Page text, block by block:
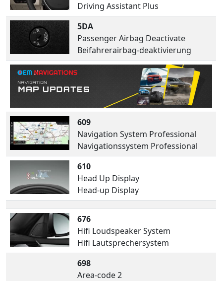
Driving Assistant Plus
5DA
Passenger Airbag Deactivate
Beifahrerairbag-deaktivierung
609
Navigation System Professional
Navigationssystem Professional
610
Head Up Display
Head-up Display
676
Hifi Loudspeaker System
Hifi Lautsprechersystem
698
Area-code 2